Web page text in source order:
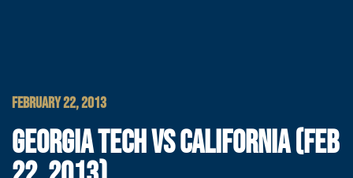
FEBRUARY 22, 2013
GEORGIA TECH VS CALIFORNIA (FEB